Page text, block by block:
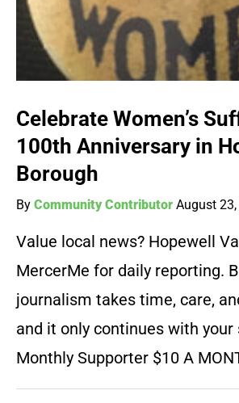
Celebrate Women’s
100th Anniversary in
Borough
By Community Contributor August
Value local news? Hopewell
MercerMe for daily reporting.
journalism takes time, care,
and it only continues with your
Monthly Supporter $10 A